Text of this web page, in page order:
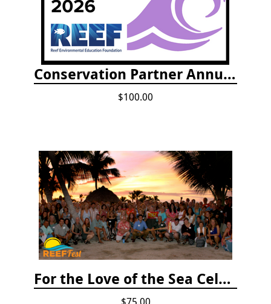
Conservation Partner Annual Fee
$100.00
For the Love of the Sea Celebration